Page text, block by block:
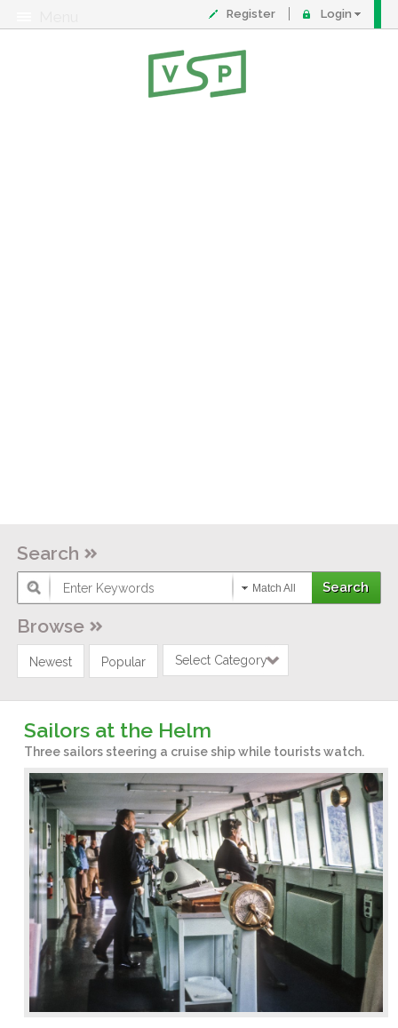
Register Login
Search
Match All
Browse
Newest Popular Select Category
Sailors at the Helm
Three sailors steering a cruise ship while tourists watch.